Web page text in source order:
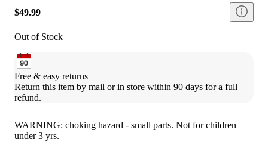
$49.99
Out of Stock
Free & easy returns
Return this item by mail or in store within 90 days for a full
refund.
WARNING: choking hazard - small parts. Not for children
under 3 yrs.